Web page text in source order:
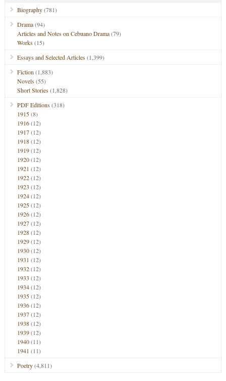
Biography(781)
Drama(94)
Articles and Notes on Cebuano Drama(79)
Works(15)
Essays and Selected Articles(1,399)
Fiction (1,883)
Novels(55)
Short Stories(1,828)
PDF Editions(318)
1915(8)
1916(12)
1917(12)
1918(12)
1919(12)
1920(12)
1921 (12)
1922(12)
1923 (12)
1924(12)
1925(12)
1926(12)
1927(12)
1928(12)
1929(12)
1930(12)
1931 (12)
1932(12)
1933 (12)
1934(12)
1935(12)
1936(12)
1937(12)
1938(12)
1939(12)
1940(11)
1941 (11)
Poetry(4,811)